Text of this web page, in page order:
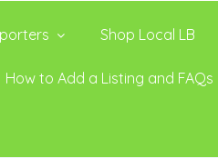
Shop Local LB
How to Add a Listing and FAQs